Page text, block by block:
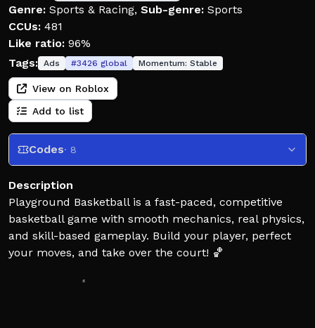
Genre: Sports & Racing, Sub-genre: Sports
CCUs: 481
Like ratio: 96%
Tags: Ads #3426 global Momentum: Stable
View on Roblox
Add to list
Codes· 8
Description
Playground Basketball is a fast-paced, competitive
basketball game with smooth mechanics, real physics,
and skill-based gameplay. Build your player, perfect
your moves, and take over the court! 🏀
Leave a Like 👍 and Favorite ⭐ for more Playground